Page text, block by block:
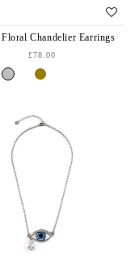
Chandelier Earrings
£78.00